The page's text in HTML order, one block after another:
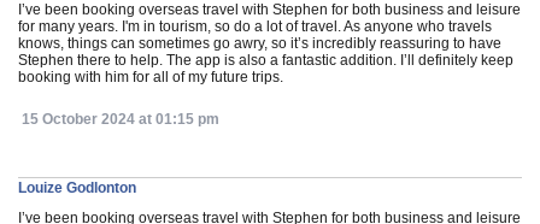
I’ve been booking overseas travel with Stephen for both business and leisure
for many years. I'm in tourism, so do a lot of travel. As anyone who travels
knows, things can sometimes go awry, so it’s incredibly reassuring to have
Stephen there to help. The app is also a fantastic addition. I’ll definitely keep
booking with him for all of my future trips.
15 October 2024 at 01:15 pm
Louize Godlonton
I’ve been booking overseas travel with Stephen for both business and leisure